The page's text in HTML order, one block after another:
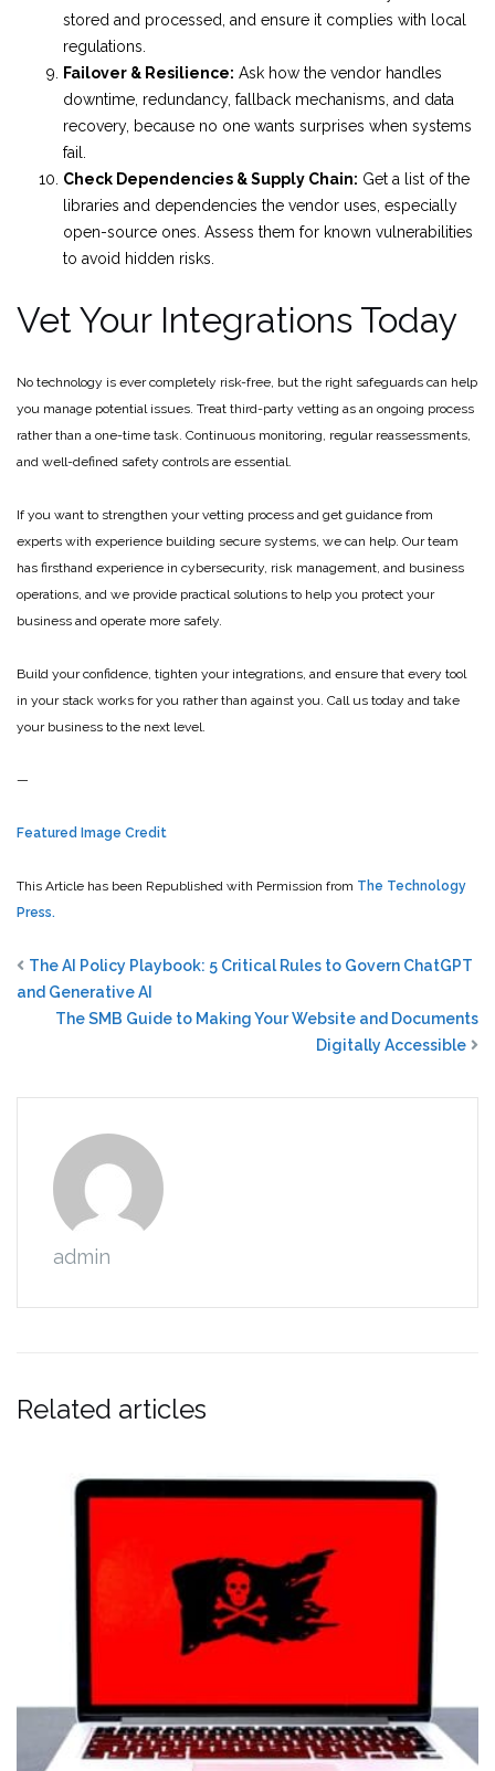
stored and processed, and ensure it complies with local
regulations.
Failover & Resilience: Ask how the vendor handles
downtime, redundancy, fallback mechanisms, and data
recovery, because no one wants surprises when systems
fail.
Check Dependencies & Supply Chain: Get a list of the
libraries and dependencies the vendor uses, especially
open-source ones. Assess them for known vulnerabilities
to avoid hidden risks.
Vet Your Integrations Today
No technology is ever completely risk-free, but the right safeguards can help
you manage potential issues. Treat third-party vetting as an ongoing process
rather than a one-time task. Continuous monitoring, regular reassessments,
and well-defined safety controls are essential.
If you want to strengthen your vetting process and get guidance from
experts with experience building secure systems, we can help. Our team
has firsthand experience in cybersecurity, risk management, and business
operations, and we provide practical solutions to help you protect your
business and operate more safely.
Build your confidence, tighten your integrations, and ensure that every tool
in your stack works for you rather than against you. Call us today and take
your business to the next level.
—
Featured Image Credit
This Article has been Republished with Permission from The Technology
Press.
The AI Policy Playbook: 5 Critical Rules to Govern ChatGPT
and Generative AI
The SMB Guide to Making Your Website and Documents
Digitally Accessible
admin
Related articles